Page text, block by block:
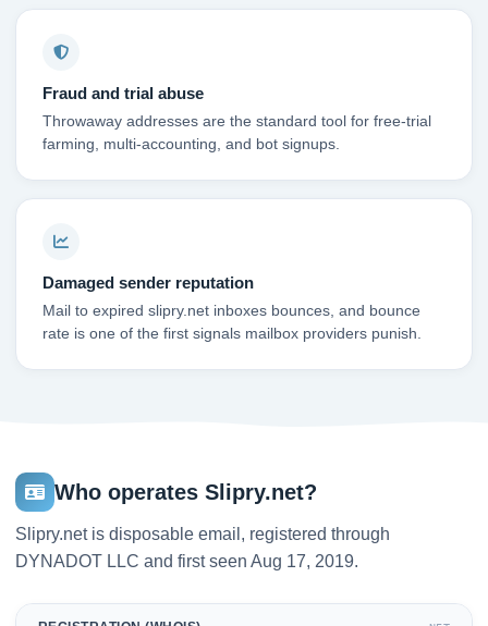
Fraud and trial abuse
Throwaway addresses are the standard tool for free-trial
farming, multi-accounting, and bot signups.
Damaged sender reputation
Mail to expired slipry.net inboxes bounces, and bounce
rate is one of the first signals mailbox providers punish.
Who operates Slipry.net?
Slipry.net is disposable email, registered through
DYNADOT LLC and first seen Aug 17, 2019.